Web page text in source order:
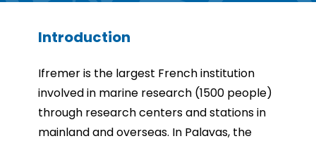
Introduction
Ifremer is the largest French institution
involved in marine research (1500 people)
through research centers and stations in
mainland and overseas. In Palavas, the